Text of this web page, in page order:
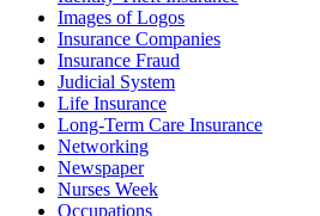
Images of Logos
Insurance Companies
Insurance Fraud
Judicial System
Life Insurance
Long-Term Care Insurance
Networking
Newspaper
Nurses Week
Occupations